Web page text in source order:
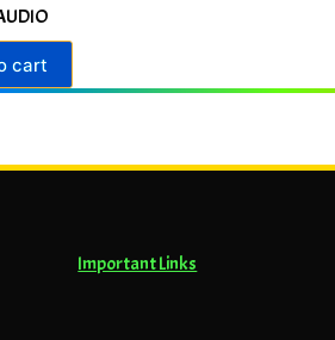
cart
Important Links